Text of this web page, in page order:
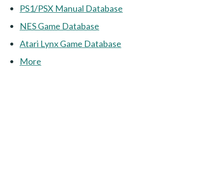
PS1/PSX Manual Database
NES Game Database
Atari Lynx Game Database
More